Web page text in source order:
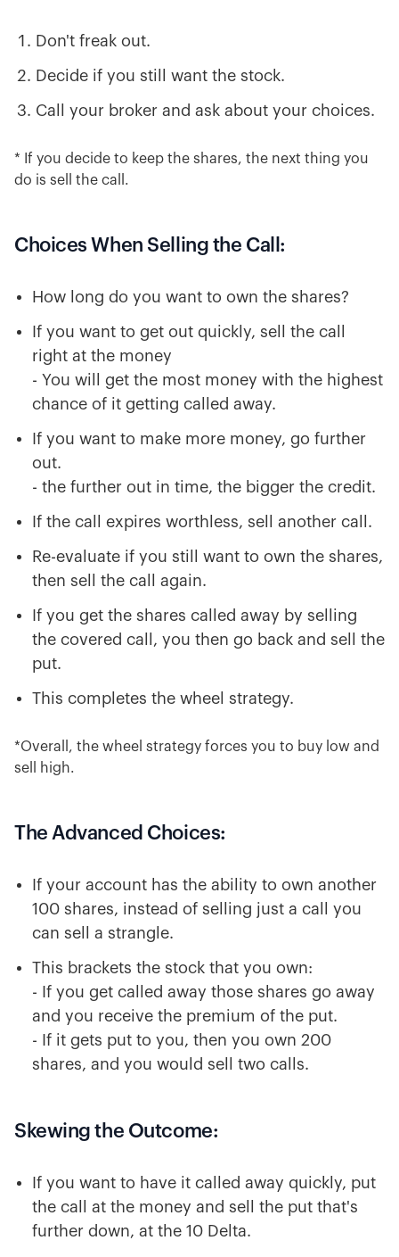
Don't freak out.
Decide if you still want the stock.
Call your broker and ask about your choices.
* If you decide to keep the shares, the next thing you
do is sell the call.
Choices When Selling the Call:
How long do you want to own the shares?
If you want to get out quickly, sell the call
right at the money
- You will get the most money with the highest
chance of it getting called away.
If you want to make more money, go further
out.
- the further out in time, the bigger the credit.
If the call expires worthless, sell another call.
Re-evaluate if you still want to own the shares,
then sell the call again.
If you get the shares called away by selling
the covered call, you then go back and sell the
put.
This completes the wheel strategy.
*Overall, the wheel strategy forces you to buy low and
sell high.
The Advanced Choices:
If your account has the ability to own another
100 shares, instead of selling just a call you
can sell a strangle.
This brackets the stock that you own:
- If you get called away those shares go away
and you receive the premium of the put.
- If it gets put to you, then you own 200
shares, and you would sell two calls.
Skewing the Outcome:
If you want to have it called away quickly, put
the call at the money and sell the put that's
further down, at the 10 Delta.